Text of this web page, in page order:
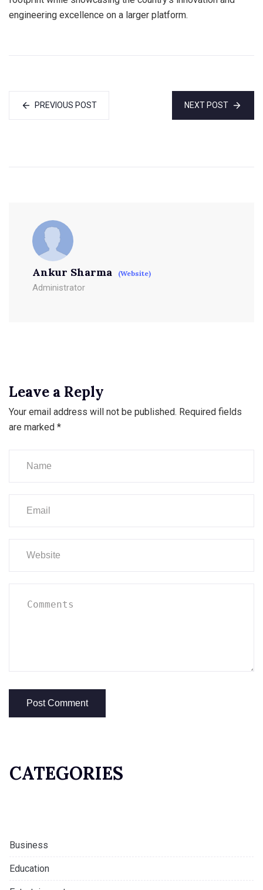
engineering excellence on a larger platform.
PREVIOUS POST NEXT POST
Ankur Sharma (Website)
Administrator
Leave a Reply
Your email address will not be published. Required fields
are marked *
CATEGORIES
Business
Education